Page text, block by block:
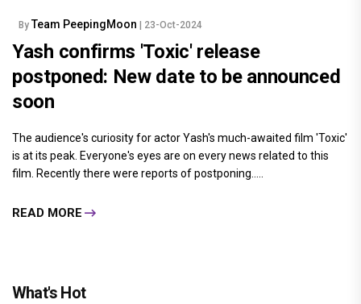
By Team PeepingMoon | 23-Oct-2024
Yash confirms 'Toxic' release
postponed: New date to be announced
soon
The audience's curiosity for actor Yash's much-awaited film 'Toxic'
is at its peak. Everyone's eyes are on every news related to this
film. Recently there were reports of postponing.....
READ MORE
What's Hot